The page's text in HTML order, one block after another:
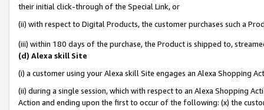
their initial click-through of the Special Link, or
(ii) with respect to Digital Products, the customer purchases such a
(iii) within 180 days of the purchase, the Product is shipped to,
(d) Alexa skill Site
(i) a customer using your Alexa skill Site engages an Alexa Shopping
(ii) during a single session, which with respect to an Alexa Shopping
Action and ending upon the first to occur of the following: (x) the